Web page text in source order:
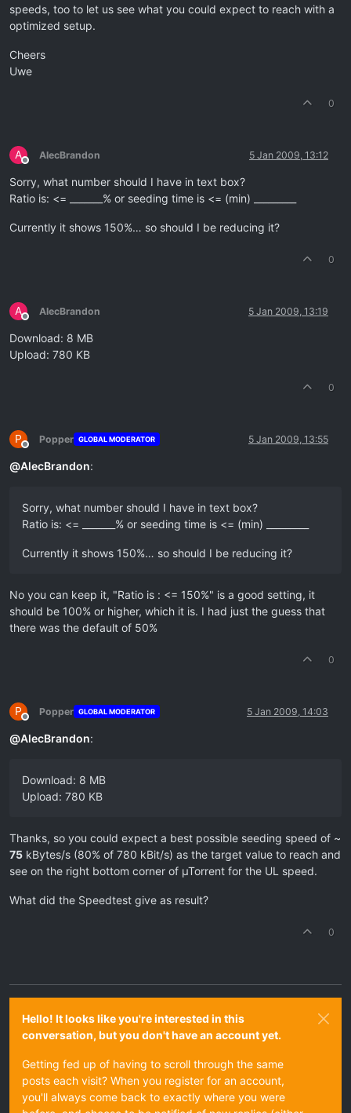
speeds, too to let us see what you could expect to reach with a
optimized setup.
Cheers
Uwe
0
A
Offline
AlecBrandon 5 Jan 2009, 13:12
Sorry, what number should I have in text box?
Ratio is: <= _______% or seeding time is <= (min) _________
Currently it shows 150%… so should I be reducing it?
0
A
Offline
AlecBrandon 5 Jan 2009, 13:19
Download: 8 MB
Upload: 780 KB
0
P
Offline
Popper GLOBAL MODERATOR 5 Jan 2009, 13:55
@AlecBrandon:
Sorry, what number should I have in text box?
Ratio is: <= _______% or seeding time is <= (min) _________
Currently it shows 150%… so should I be reducing it?
No you can keep it, "Ratio is : <= 150%" is a good setting, it
should be 100% or higher, which it is. I had just the guess that
there was the default of 50%
0
P
Offline
Popper GLOBAL MODERATOR 5 Jan 2009, 14:03
@AlecBrandon:
Download: 8 MB
Upload: 780 KB
Thanks, so you could expect a best possible seeding speed of ~
75 kBytes/s (80% of 780 kBit/s) as the target value to reach and
see on the right bottom corner of µTorrent for the UL speed.
What did the Speedtest give as result?
0
Hello! It looks like you're interested in this
conversation, but you don't have an account yet.
Getting fed up of having to scroll through the same
posts each visit? When you register for an account,
you'll always come back to exactly where you were